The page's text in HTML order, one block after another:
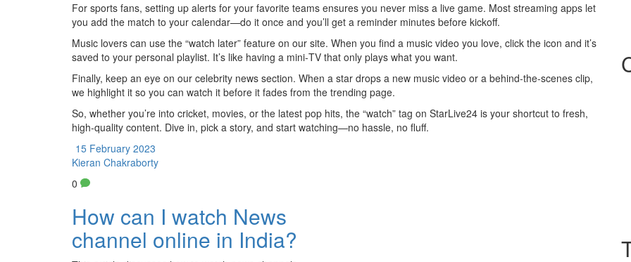
For sports fans, setting up alerts for your favorite teams ensures you never miss a live game. Most streaming apps let
you add the match to your calendar—do it once and you’ll get a reminder minutes before kickoff.
Music lovers can use the “watch later” feature on our site. When you find a music video you love, click the icon and it’s
saved to your personal playlist. It’s like having a mini‑TV that only plays what you want.
Finally, keep an eye on our celebrity news section. When a star drops a new music video or a behind‑the‑scenes clip,
we highlight it so you can watch it before it fades from the trending page.
So, whether you’re into cricket, movies, or the latest pop hits, the “watch” tag on StarLive24 is your shortcut to fresh,
high‑quality content. Dive in, pick a story, and start watching—no hassle, no fluff.
15 February 2023
Kieran Chakraborty
0
How can I watch News
channel online in India?